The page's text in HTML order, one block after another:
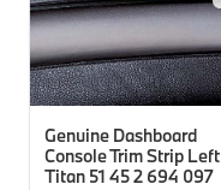
Genuine Dashboard
Console Trim Strip Left
Titan 51 45 2 694 097